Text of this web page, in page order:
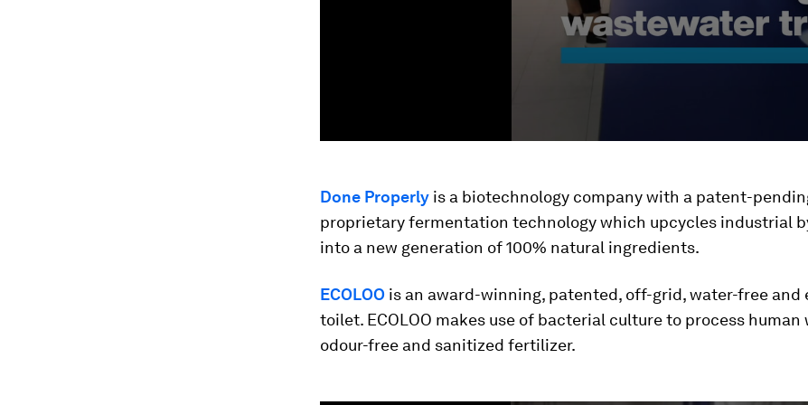
Done Properly is a biotechnology company with a patent-
proprietary fermentation technology which upcycles industrial
into a new generation of 100% natural ingredients.
ECOLOO is an award-winning, patented, off-grid, water-free and
toilet. ECOLOO makes use of bacterial culture to process human
odour-free and sanitized fertilizer.